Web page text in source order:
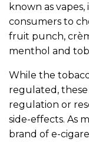
known as
consumers to
fruit punch,
menthol and
While the
regulated,
regulation or
side-effects. As
brand of e-